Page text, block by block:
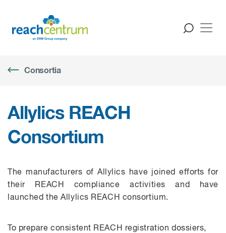
Consortia
Allylics REACH
Consortium
The manufacturers ofAllylics have joined efforts for
their REACH compliance activities and have
launched theAllylics REACH consortium.
To prepare consistent REACH registration dossiers,